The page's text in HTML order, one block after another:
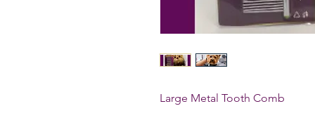
Large Metal Tooth Comb